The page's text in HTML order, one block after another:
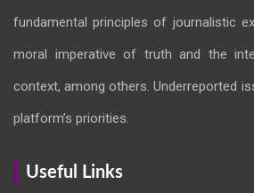
fundamental principles of journalistic
moral imperative of truth and the
context, among others. Underreported
platform’s priorities.
Useful Links